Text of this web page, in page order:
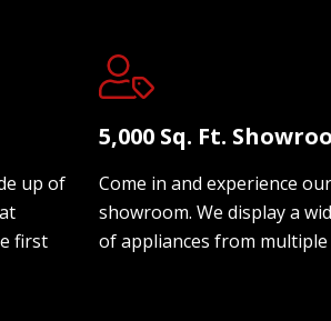
up of
first
5,000 Sq. Ft.
Come in and experience our
showroom. We display a
of appliances from